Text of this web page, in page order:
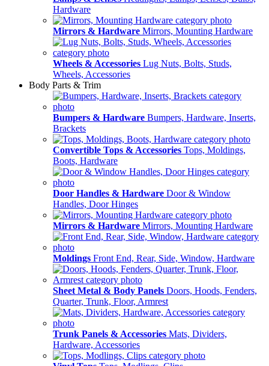
Hardware
Mirrors & Hardware Mirrors, Mounting Hardware
Wheels & Accessories Lug Nuts, Bolts, Studs,
Wheels, Accessories
Body Parts & Trim
Bumpers & Hardware Bumpers, Hardware, Inserts,
Brackets
Convertible Tops & Accessories Tops, Moldings,
Boots, Hardware
Door Handles & Hardware Door & Window
Handles, Door Hinges
Mirrors & Hardware Mirrors, Mounting Hardware
Moldings Front End, Rear, Side, Window, Hardware
Sheet Metal & Body Panels Doors, Hoods, Fenders,
Quarter, Trunk, Floor, Armrest
Trunk Panels & Accessories Mats, Dividers,
Hardware, Accessories